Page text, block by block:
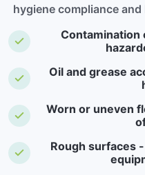
hygiene compliance
Contamination
Oil and grease
Worn or uneven
Rough surfaces